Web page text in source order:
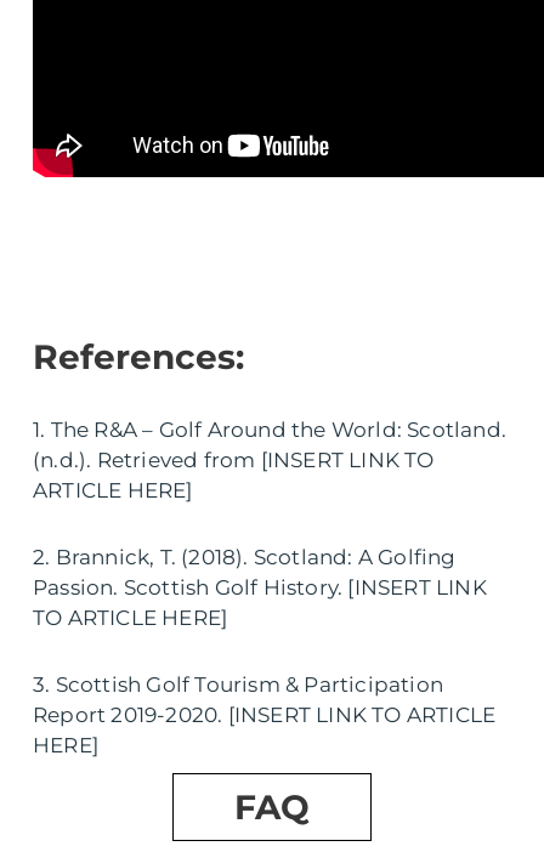
References:
1. The R&A – Golf Around the World: Scotland.
(n.d.). Retrieved from [INSERT LINK TO
ARTICLE HERE]
2. Brannick, T. (2018). Scotland: A Golfing
Passion. Scottish Golf History. [INSERT LINK
TO ARTICLE HERE]
3. Scottish Golf Tourism & Participation
Report 2019-2020. [INSERT LINK TO ARTICLE
HERE]
FAQ